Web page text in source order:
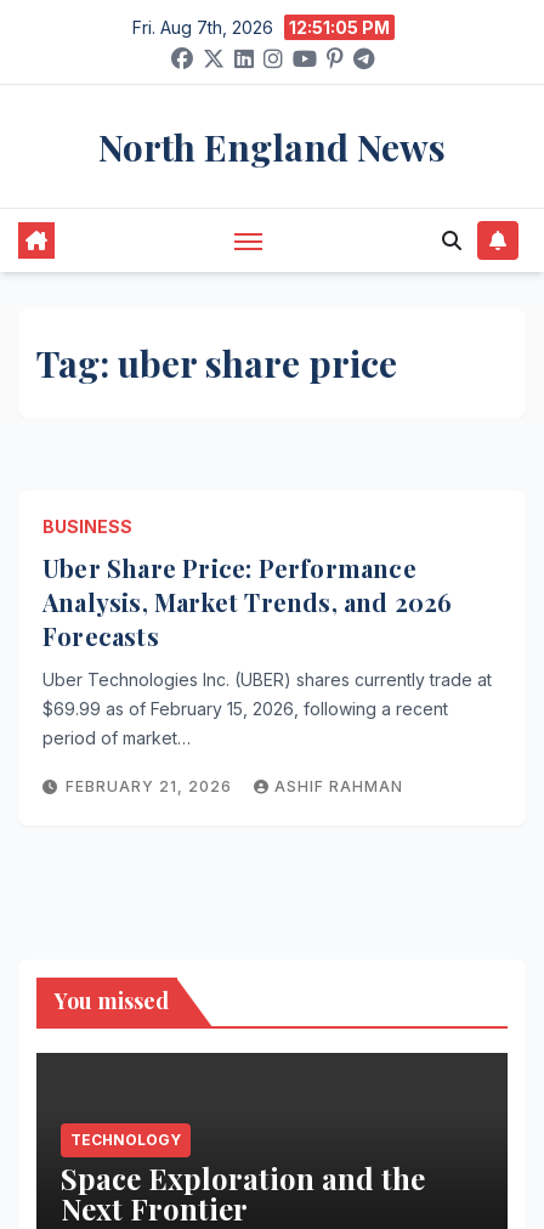
content
Fri. Aug 7th, 2026 12:51:05 PM
North England News
Tag: uber share price
BUSINESS
Uber Share Price: Performance
Analysis, Market Trends, and 2026
Forecasts
Uber Technologies Inc. (UBER) shares currently trade at
$69.99 as of February 15, 2026, following a recent
period of market…
FEBRUARY 21, 2026 ASHIF RAHMAN
You missed
TECHNOLOGY
Space Exploration and the
Next Frontier